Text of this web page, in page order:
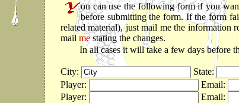
ou can use the following form if you
before submitting the form. If the form
related material), just mail me the information
mail mestating the changes.
In all cases it will take a few days before
City: State:
Player:
Email:
Player:
Email: